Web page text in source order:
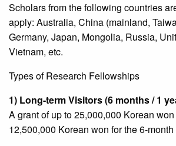
Scholars from the following countries
apply: Australia, China (mainland,
Germany, Japan, Mongolia, Russia,
Vietnam, etc.
Types of Research Fellowships
1) Long-term Visitors (6 months / 1
A grant of up to 25,000,000 Korean
12,500,000 Korean won for the 6-